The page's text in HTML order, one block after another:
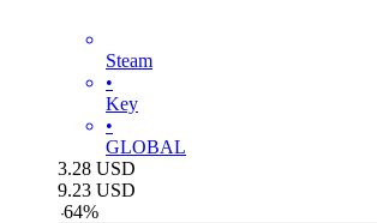
Steam
•
Key
•
GLOBAL
3.28 USD
9.23 USD
-64%